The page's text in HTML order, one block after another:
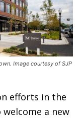
Image courtesy of SJP
efforts in the
a new